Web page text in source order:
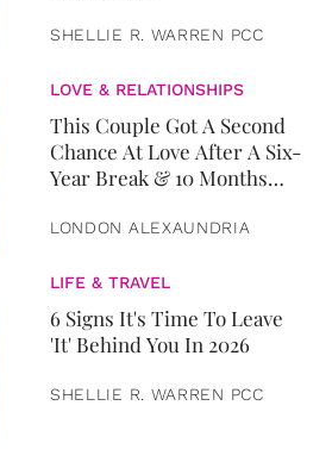
SHELLIE R. WARREN PCC
LOVE & RELATIONSHIPS
This Couple Got A Second
Chance At Love After A Six-
Year Break & 10 Months
LONDON ALEXAUNDRIA
LIFE & TRAVEL
6 Signs It's Time To Leave
'It' Behind You In 2026
SHELLIE R. WARREN PCC